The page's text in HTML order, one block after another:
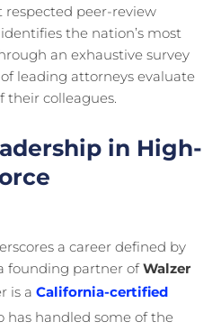
respected peer-review
the nation’s most
an exhaustive survey
leading attorneys evaluate
their colleagues.
in High-
a career defined by
founding partner ofWalzer
is a California-certified
has handled some of the